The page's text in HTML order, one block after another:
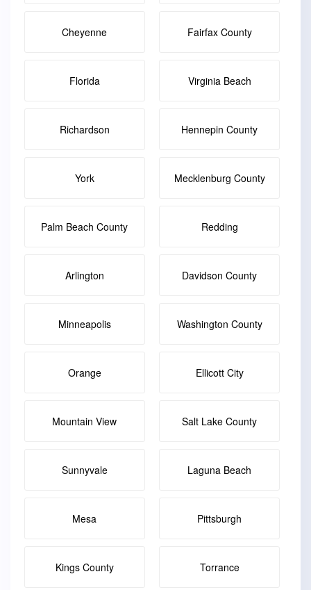
Cheyenne Fairfax County
Florida Virginia Beach
Richardson Hennepin County
York Mecklenburg County
Palm Beach County Redding
Arlington Davidson County
Minneapolis Washington County
Orange Ellicott City
Mountain View Salt Lake County
Sunnyvale Laguna Beach
Mesa Pittsburgh
Kings County Torrance